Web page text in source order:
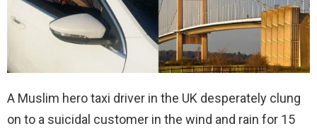
A Muslim hero taxi driver in the UK desperately clung
on to a suicidal customer in the wind and rain for 15